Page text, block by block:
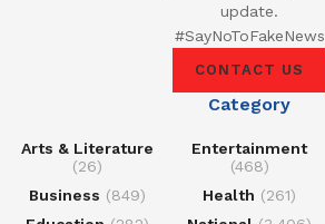
update.
#SayNoToFakeNews
CONTACT US
Category
Arts & Literature
(26)
Business (849)
Entertainment
(468)
Health (261)